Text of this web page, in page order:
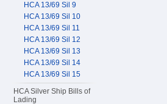
HCA 13/69 Sil 9
HCA 13/69 Sil 10
HCA 13/69 Sil 11
HCA 13/69 Sil 12
HCA 13/69 Sil 13
HCA 13/69 Sil 14
HCA 13/69 Sil 15
HCA Silver Ship Bills of
Lading